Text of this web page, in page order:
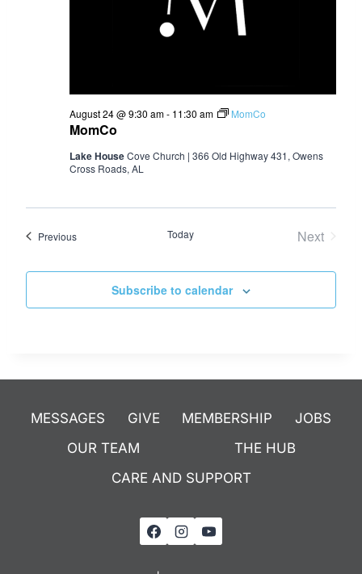
MomCo
August 24 @ 9:30 am- 11:30 am MomCo
Lake HouseCove Church | 366 Old Highway 431, Owens
Cross Roads, AL
PreviousEvents Today
Next
Subscribe to calendar
MESSAGES GIVE MEMBERSHIP
JOBS
OUR TEAM
THE HUB
CARE AND SUPPORT